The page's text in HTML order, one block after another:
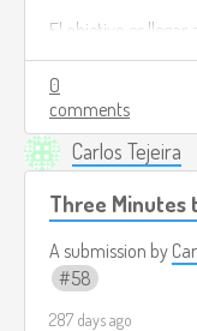
pumpkins
Bad ending:
will
This game is not
kind of person you
Image credits:
MX/p/halloween-
El objetivo es llegar
rostro claramente
realmente él.
Créditos de imagen:
https://
halloween-trick-
0
comments
Carlos Tejeira
Three Minutes
A submission by
58
287 days ago